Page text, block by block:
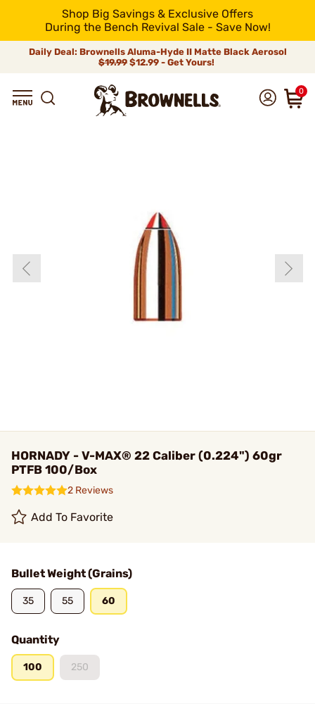
Shop Big Savings & Exclusive Offers
During the Bench Revival Sale - Save Now!
Daily Deal: Brownells Aluma-Hyde II Matte Black Aerosol
$19.99 $12.99 - Get Yours!
0
HORNADY - V-MAX® 22 Caliber (0.224") 60gr
PTFB 100/Box
2 Reviews
Add To Favorite
Bullet Weight (Grains)
35 55 60
Quantity
100 250